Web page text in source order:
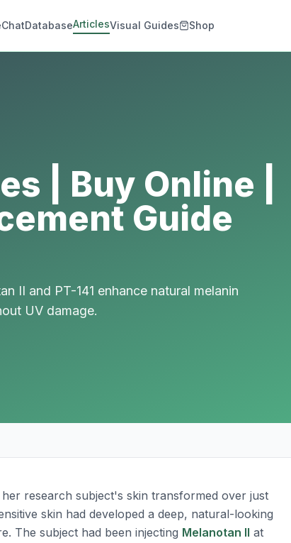
ChatDatabaseArticlesVisual Guides Shop
| Buy Online |
Guide
II and PT-141 enhance natural melanin
UV damage.
research subject's skin transformed over just
skin had developed a deep, natural-looking
The subject had been injecting Melanotan II at